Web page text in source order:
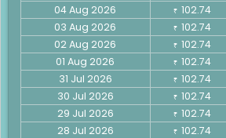
04 Aug 2026
₹ 102.74
03 Aug 2026
₹ 102.74
02 Aug 2026
₹ 102.74
01 Aug 2026
₹ 102.74
31 Jul 2026
₹ 102.74
30 Jul 2026
₹ 102.74
29 Jul 2026
₹ 102.74
28 Jul 2026
₹ 102.74